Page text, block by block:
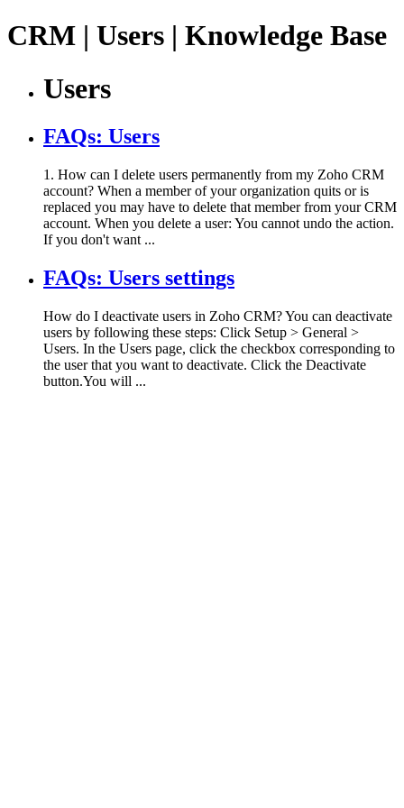
CRM | Users | Knowledge Base
Users
FAQs: Users
1. How can I delete users permanently from my Zoho CRM
account? When a member of your organization quits or is
replaced you may have to delete that member from your CRM
account. When you delete a user: You cannot undo the action.
If you don't want ...
FAQs: Users settings
How do I deactivate users in Zoho CRM? You can deactivate
users by following these steps: Click Setup > General >
Users. In the Users page, click the checkbox corresponding to
the user that you want to deactivate. Click the Deactivate
button.You will ...